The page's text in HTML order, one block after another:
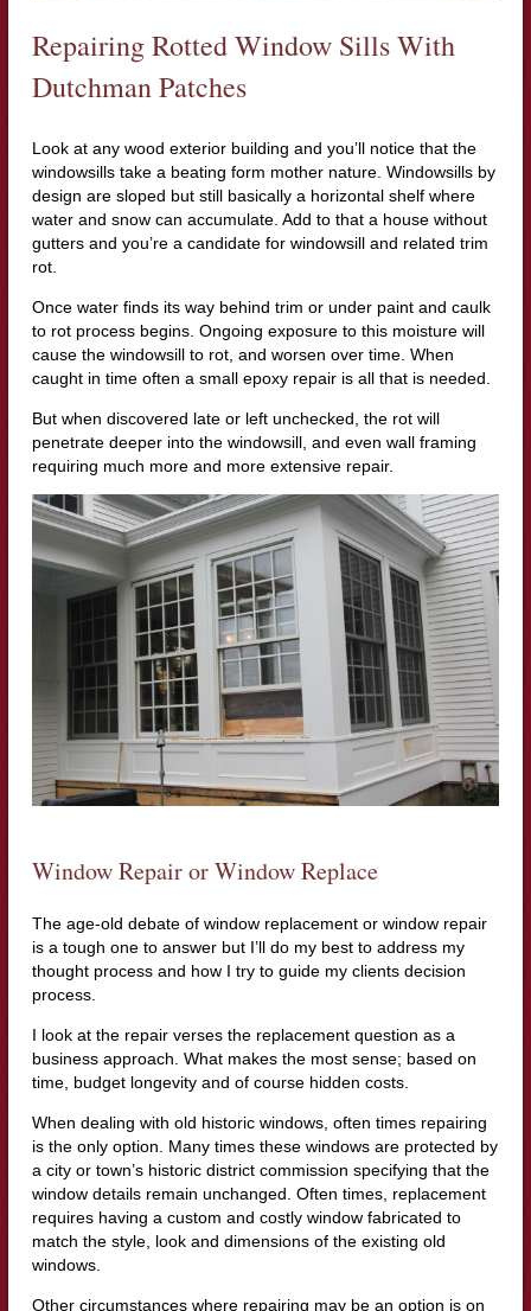
Repairing Rotted Window Sills With
Dutchman Patches
Look at any wood exterior building and you’ll notice that the
windowsills take a beating form mother nature. Windowsills by
design are sloped but still basically a horizontal shelf where
water and snow can accumulate. Add to that a house without
gutters and you’re a candidate for windowsill and related trim
rot.
Once water finds its way behind trim or under paint and caulk
to rot process begins. Ongoing exposure to this moisture will
cause the windowsill to rot, and worsen over time. When
caught in time often a small epoxy repair is all that is needed.
But when discovered late or left unchecked, the rot will
penetrate deeper into the windowsill, and even wall framing
requiring much more and more extensive repair.
Window Repair or Window Replace
The age-old debate of window replacement or window repair
is a tough one to answer but I’ll do my best to address my
thought process and how I try to guide my clients decision
process.
I look at the repair verses the replacement question as a
business approach. What makes the most sense; based on
time, budget longevity and of course hidden costs.
When dealing with old historic windows, often times repairing
is the only option. Many times these windows are protected by
a city or town’s historic district commission specifying that the
window details remain unchanged. Often times, replacement
requires having a custom and costly window fabricated to
match the style, look and dimensions of the existing old
windows.
Other circumstances where repairing may be an option is on